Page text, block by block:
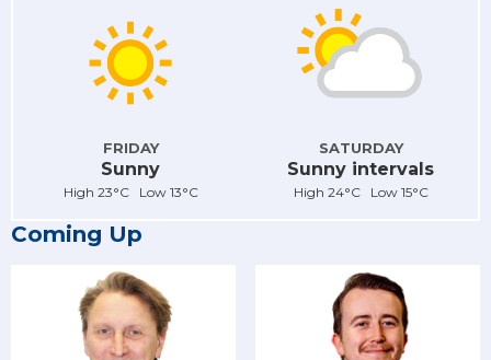
FRIDAY
Sunny
High 23°C Low 13°C
SATURDAY
Sunny intervals
High 24°C Low 15°C
Coming Up